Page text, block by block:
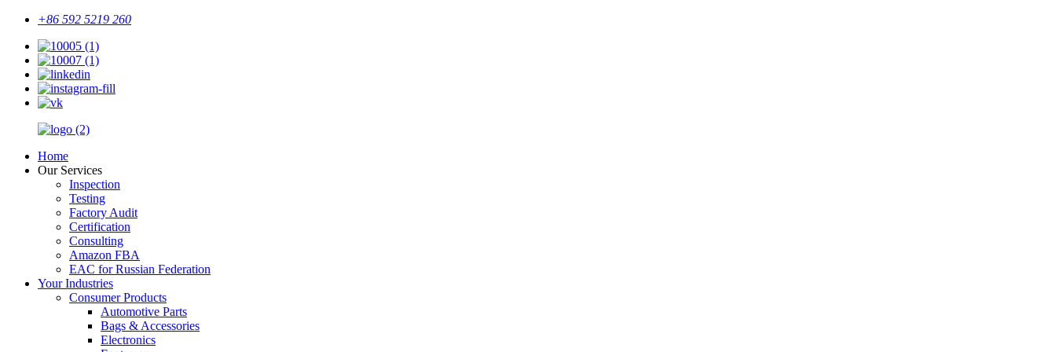
+86 592 5219 260
Home
Our Services
Inspection
Testing
Factory Audit
Certification
Consulting
Amazon FBA
EAC for Russian Federation
Your Industries
Consumer Products
Automotive Parts
Bags & Accessories
Electronics